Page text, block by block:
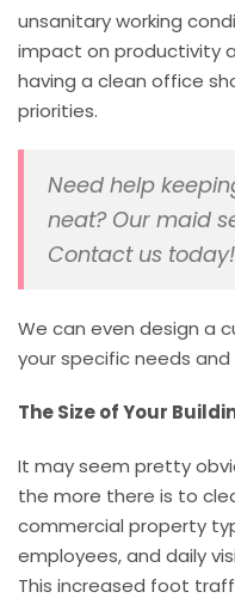
unsanitary working
impact on productivity
having a clean office
priorities.
Need help
neat? Our maid
Contact us today!
We can even design a
your specific needs and
The Size of Your
It may seem pretty
the more there is to
commercial property
employees, and daily
This increased foot